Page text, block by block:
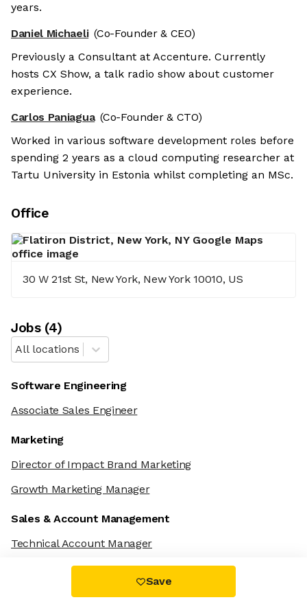
years.
Daniel Michaeli (Co-Founder & CEO)
Previously a Consultant at Accenture. Currently
hosts CX Show, a talk radio show about customer
experience.
Carlos Paniagua (Co-Founder & CTO)
Worked in various software development roles before
spending 2 years as a cloud computing researcher at
Tartu University in Estonia whilst completing an MSc.
Office
30 W 21st St, New York, New York 10010, US
Jobs(4)
All locations
Software Engineering
Associate Sales Engineer
Marketing
Director of Impact Brand Marketing
Growth Marketing Manager
Sales & Account Management
Technical Account Manager
Save